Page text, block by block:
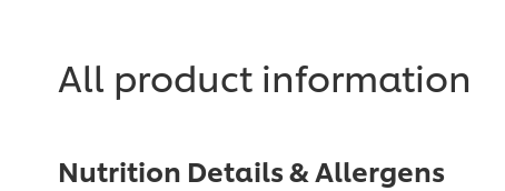
All product information
Nutrition Details & Allergens